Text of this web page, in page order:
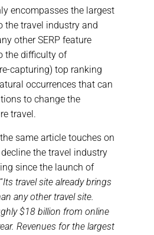
encompasses the largest
the travel industry and
other SERP feature
the difficulty of
capturing) top ranking
occurrences that can
to change the
travel.
same article touches on
the travel industry
since the launch of
Its travel site already brings
any other travel site.
$18 billion from online
Revenues for the largest